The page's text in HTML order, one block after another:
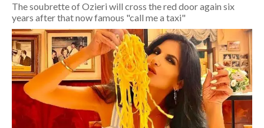
SERVIZI ALLE IMPRESE
LAVORO
BANDI
SPORT IN SARDEGNA
SPORT
RISULTATI E CLASSIFICHE
The soubrette of Ozieri will cross the red door again six
years after that now famous "call me a taxi"